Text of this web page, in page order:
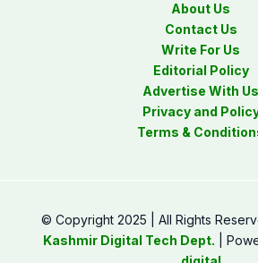
About Us
Contact Us
Write For Us
Editorial Policy
Advertise With Us
Privacy and
Terms &
© Copyright 2025 | All Rights
Kashmir Digital Tech Dept. |